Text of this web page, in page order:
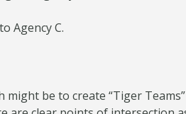
Agency C.
might be to create “Tiger